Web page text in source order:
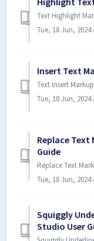
Tue, 18 Jun, 2024
Insert Text
Tue, 18 Jun, 2024
Replace Text
Guide
Tue, 18 Jun, 2024
Squiggly
Studio User